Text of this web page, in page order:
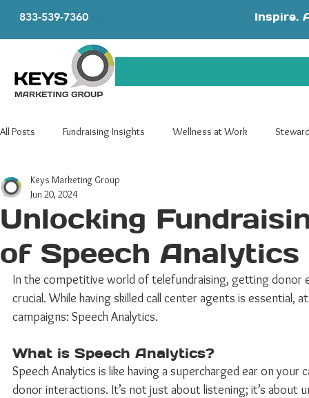
833-539-7360 Inspire.
All Posts Fundraising Insights Wellness at Work
Telefundraising
Unlocking
of Speech
Keys Marketing Group
Jun 20, 2024
In the competitive world of telefundraising, getting donor
crucial. While having skilled call center agents is
campaigns: Speech Analytics.
What is Speech Analytics?
Speech Analytics is like having a supercharged ear on
donor interactions. It’s not just about listening; it’s